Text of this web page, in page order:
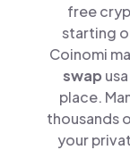
free
starting
Coinomi
swap
place.
thousands
your